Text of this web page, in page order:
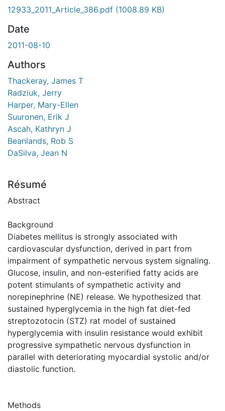
12933_2011_Article_386.pdf (1008.89 KB)
Date
2011-08-10
Authors
Thackeray, James T
Radziuk, Jerry
Harper, Mary-Ellen
Suuronen, Erik J
Ascah, Kathryn J
Beanlands, Rob S
DaSilva, Jean N
Résumé
Abstract
Background
Diabetes mellitus is strongly associated with
cardiovascular dysfunction, derived in part from
impairment of sympathetic nervous system signaling.
Glucose, insulin, and non-esterified fatty acids are
potent stimulants of sympathetic activity and
norepinephrine (NE) release. We hypothesized that
sustained hyperglycemia in the high fat diet-fed
streptozotocin (STZ) rat model of sustained
hyperglycemia with insulin resistance would exhibit
progressive sympathetic nervous dysfunction in
parallel with deteriorating myocardial systolic and/or
diastolic function.
Methods